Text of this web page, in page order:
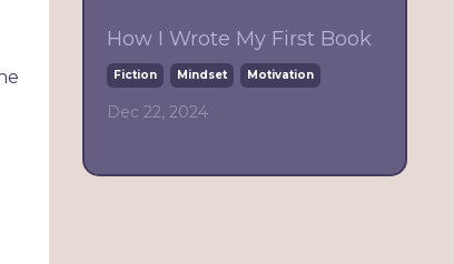
How I Wrote My First Book
Fiction Mindset Motivation
Dec 22, 2024